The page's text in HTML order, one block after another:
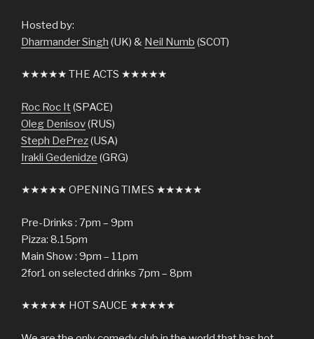
Hosted by:
Dharmander Singh (UK) & Neil Numb (SCOT)
★★★★★ THE ACTS ★★★★★
Roc Roc It(SPACE)
Oleg Denisov(RUS)
Steph DePrez(USA)
Irakli Gedenidze (GRG)
★★★★★ OPENING TIMES ★★★★★
Pre-Drinks : 7pm – 9pm
Pizza: 8.15pm
Main Show : 9pm – 11pm
2for1 on selected drinks 7pm – 8pm
★★★★★ HOT SAUCE ★★★★★